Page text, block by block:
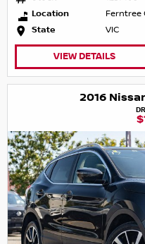
Location
Ferntree
State
VIC
VIEW DETAILS
2016